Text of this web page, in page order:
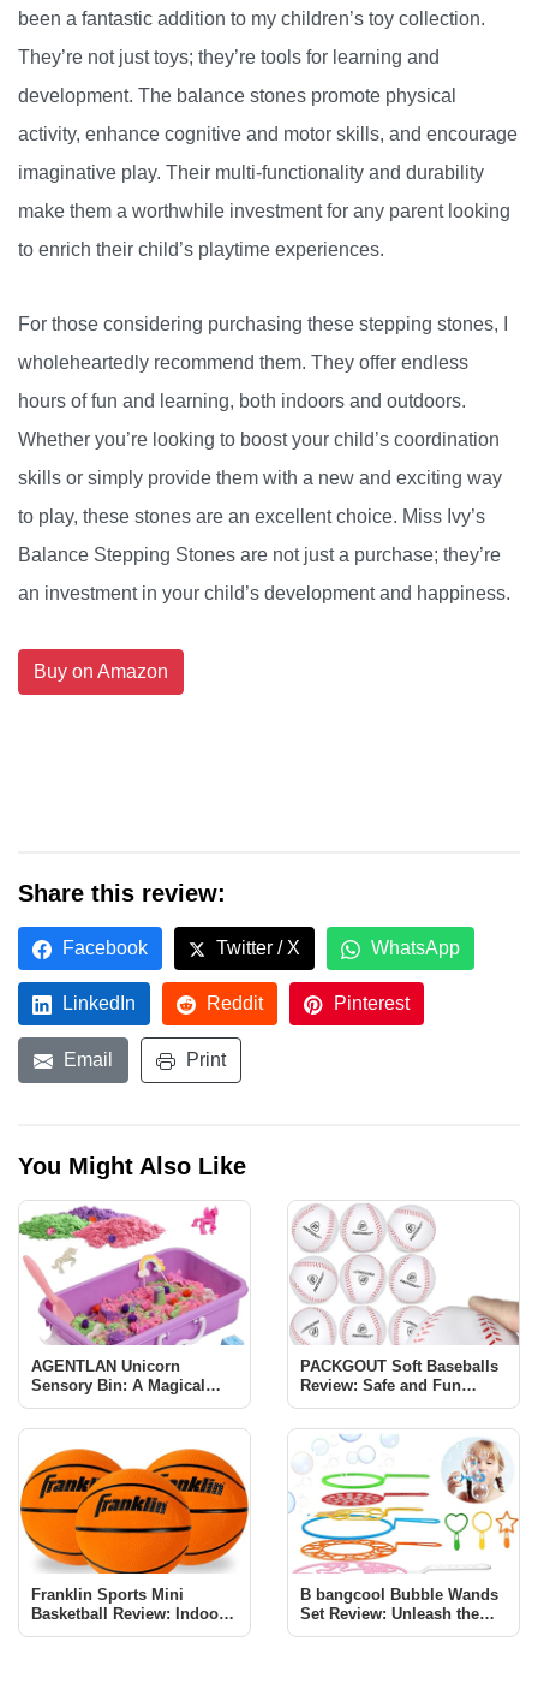
been a fantastic addition to my children’s toy collection.
They’re not just toys; they’re tools for learning and
development. The balance stones promote physical
activity, enhance cognitive and motor skills, and encourage
imaginative play. Their multi-functionality and durability
make them a worthwhile investment for any parent looking
to enrich their child’s playtime experiences.
For those considering purchasing these stepping stones, I
wholeheartedly recommend them. They offer endless
hours of fun and learning, both indoors and outdoors.
Whether you’re looking to boost your child’s coordination
skills or simply provide them with a new and exciting way
to play, these stones are an excellent choice. Miss Ivy’s
Balance Stepping Stones are not just a purchase; they’re
an investment in your child’s development and happiness.
Buy on Amazon
Share this review:
Facebook Twitter / X WhatsApp
LinkedIn Reddit Pinterest
Email Print
You Might Also Like
AGENTLAN Unicorn
Sensory Bin: A Magical
Learning Experience for
Kids
PACKGOUT Soft Baseballs
Review: Safe and Fun
Baseball Training for Kids
Franklin Sports Mini
Basketball Review: Indoor
Fun for All
B bangcool Bubble Wands
Set Review: Unleash the
Magic of Bubbles